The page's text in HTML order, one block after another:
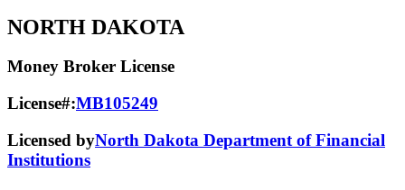
NORTH DAKOTA
Money Broker License
License#:MB105249
Licensed byNorth Dakota Department of Financial
Institutions